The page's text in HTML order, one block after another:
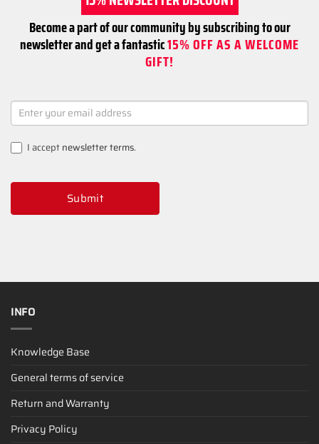
Become a part of our community by subscribing to our
newsletter and get a fantastic15% OFF AS A WELCOME
GIFT!
NEWSLETTER
SIGNUP
I acceptnewsletter terms.
Submit
INFO
Knowledge Base
General terms of service
Return and Warranty
Privacy Policy